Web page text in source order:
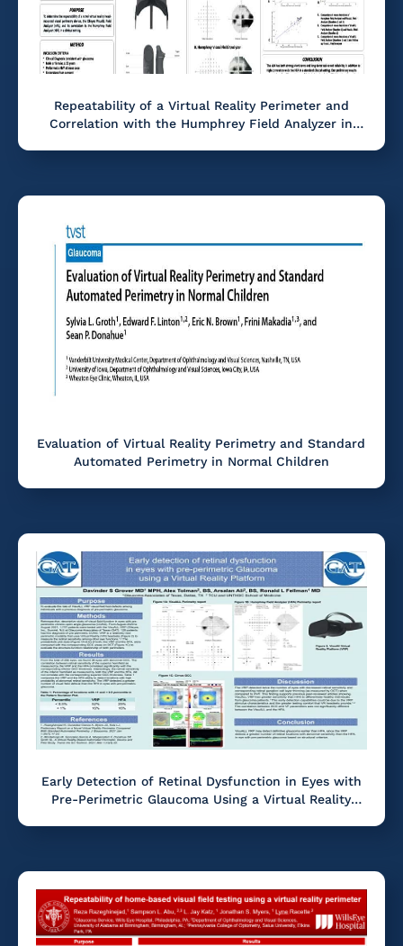
Repeatability of a Virtual Reality Perimeter and
Correlation with the Humphrey Field Analyzer in
Evaluation of Virtual Reality Perimetry and Standard
Automated Perimetry in Normal Children
Early Detection of Retinal Dysfunction in Eyes with
Pre-Perimetric Glaucoma Using a Virtual Reality